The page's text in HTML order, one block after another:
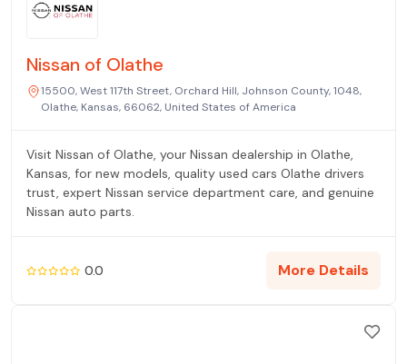
Nissan of Olathe
15500, West 117th Street, Orchard Hill, Johnson County, 1048,
Olathe, Kansas, 66062, United States of America
Visit Nissan of Olathe, your Nissan dealership in Olathe,
Kansas, for new models, quality used cars Olathe drivers
trust, expert Nissan service department care, and genuine
Nissan auto parts.
0.0 More Details